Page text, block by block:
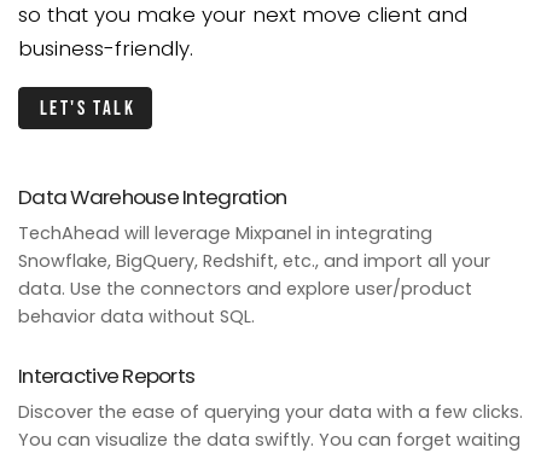
so that you make your next move client and
business-friendly.
Let's talk
Data Warehouse Integration
TechAhead will leverage Mixpanel in integrating
Snowflake, BigQuery, Redshift, etc., and import all your
data. Use the connectors and explore user/product
behavior data without SQL.
Interactive Reports
Discover the ease of querying your data with a few clicks.
You can visualize the data swiftly. You can forget waiting